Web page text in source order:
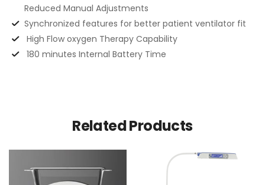
Reduced Manual Adjustments
Synchronized features for better patient ventilator fit
High Flow oxygen Therapy Capability
180 minutes Internal Battery Time
Related Products